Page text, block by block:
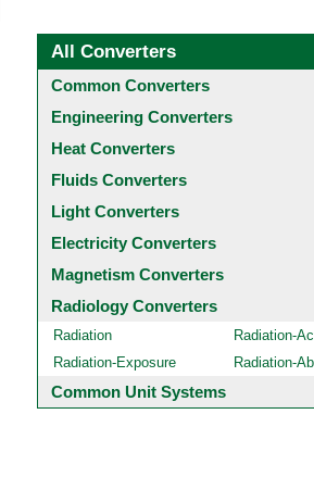
All Converters
Common Converters
Engineering Converters
Heat Converters
Fluids Converters
Light Converters
Electricity Converters
Magnetism Converters
Radiology Converters
Radiation
Radiation-
Radiation-Exposure
Radiation-
Common Unit Systems